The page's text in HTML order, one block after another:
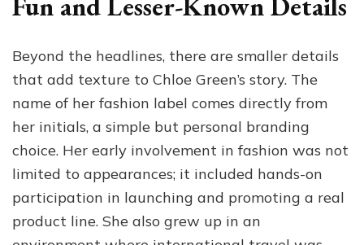
Beyond the headlines, there are smaller details
that add texture to Chloe Green’s story. The
name of her fashion label comes directly from
her initials, a simple but personal branding
choice. Her early involvement in fashion was not
limited to appearances; it included hands-on
participation in launching and promoting a real
product line. She also grew up in an